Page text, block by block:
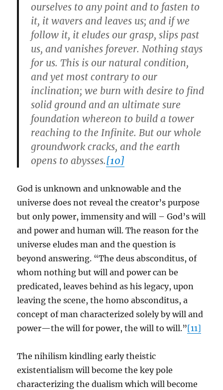
ourselves to any point and to fasten to
it, it wavers and leaves us; and if we
follow it, it eludes our grasp, slips past
us, and vanishes forever. Nothing stays
for us. This is our natural condition,
and yet most contrary to our
inclination; we burn with desire to find
solid ground and an ultimate sure
foundation whereon to build a tower
reaching to the Infinite. But our whole
groundwork cracks, and the earth
opens to abysses.[10]
God is unknown and unknowable and the
universe does not reveal the creator’s purpose
but only power, immensity and will – God’s will
and power and human will. The reason for the
universe eludes man and the question is
beyond answering. “The deus absconditus, of
whom nothing but will and power can be
predicated, leaves behind as his legacy, upon
leaving the scene, the homo absconditus, a
concept of man characterized solely by will and
power—the will for power, the will to will.”[11]
The nihilism kindling early theistic
existentialism will become the key pole
characterizing the dualism which will become